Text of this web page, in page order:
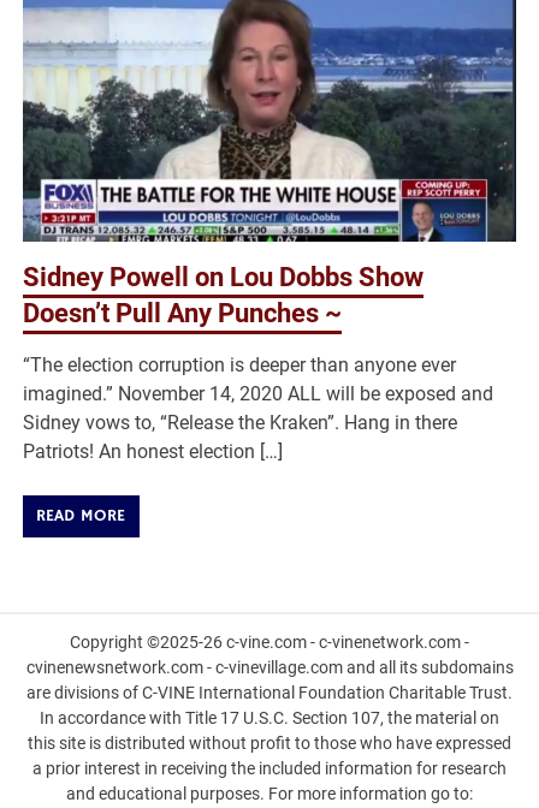
Sidney Powell on Lou Dobbs Show
Doesn’t Pull Any Punches ~
“The election corruption is deeper than anyone ever
imagined.” November 14, 2020 ALL will be exposed and
Sidney vows to, “Release the Kraken”. Hang in there
Patriots! An honest election […]
READ MORE
Copyright ©2025-26 c-vine.com - c-vinenetwork.com -
cvinenewsnetwork.com - c-vinevillage.com and all its subdomains
are divisions of C-VINE International Foundation Charitable Trust.
In accordance with Title 17 U.S.C. Section 107, the material on
this site is distributed without profit to those who have expressed
a prior interest in receiving the included information for research
and educational purposes. For more information go to: